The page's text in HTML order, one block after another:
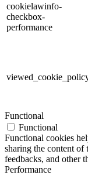
cookielawinfo-
checkbox-
performance
Functional
Functional
Functional cookies
sharing the content of
feedbacks, and other
Performance